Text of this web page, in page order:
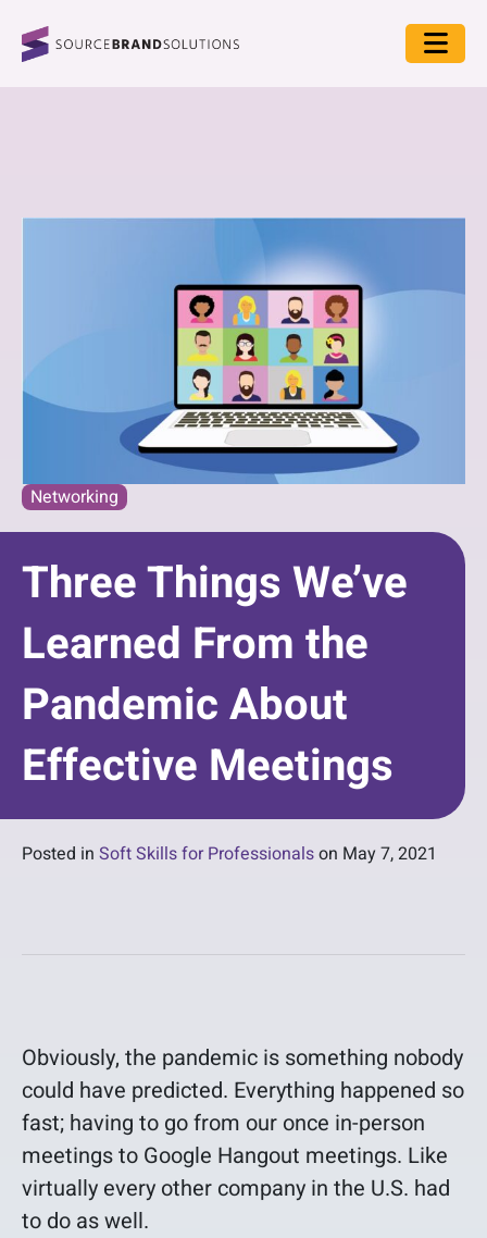
Networking
Three Things We’ve
Learned From the
Pandemic About
Effective Meetings
Posted in Soft Skills for Professionalson May 7, 2021
Obviously, the pandemic is something nobody
could have predicted. Everything happened so
fast; having to go from our once in-person
meetings to Google Hangout meetings. Like
virtually every other company in the U.S. had
to do as well.